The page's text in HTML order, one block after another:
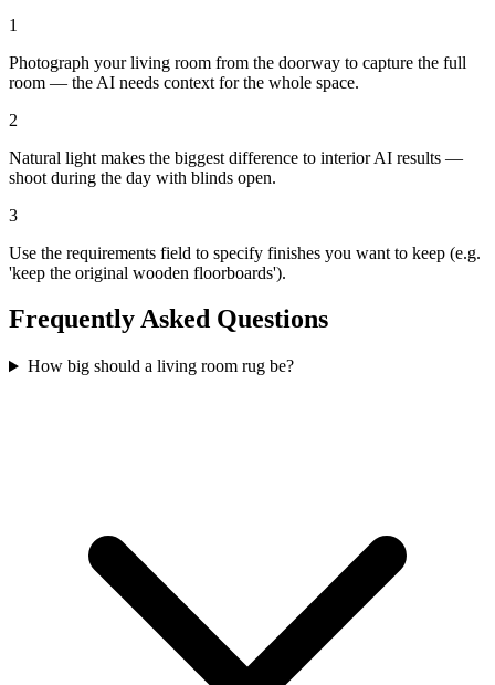
1
Photograph your living room from the doorway to capture the full
room — the AI needs context for the whole space.
2
Natural light makes the biggest difference to interior AI results —
shoot during the day with blinds open.
3
Use the requirements field to specify finishes you want to keep (e.g.
'keep the original wooden floorboards').
Frequently Asked Questions
How big should a living room rug be?